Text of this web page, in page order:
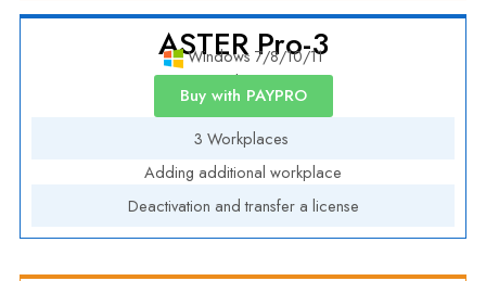
ASTER Pro-3
Windows 7/8/10/11
Annual License
Buy with PAYPRO
3 Workplaces
Adding additional workplace
Deactivation and transfer a license